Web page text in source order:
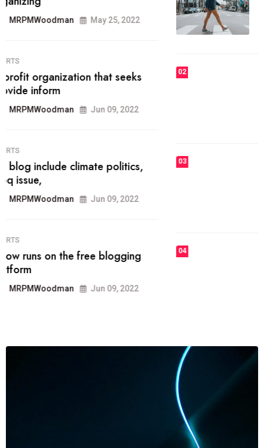
the
May 28, 2022
FASHION
today.
03 FASHION
the best
FASHION
technology.